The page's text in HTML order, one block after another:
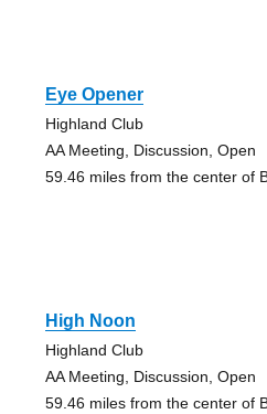
Eye Opener
Highland Club
AA Meeting, Discussion, Open
59.46 miles from the center of
High Noon
Highland Club
AA Meeting, Discussion, Open
59.46 miles from the center of